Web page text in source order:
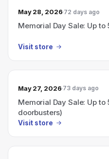
May 28, 2026 72 days ago
Memorial Day Sale: Up to
Visit store
May 27, 2026 73 days ago
Memorial Day Sale: Up
doorbusters)
Visit store